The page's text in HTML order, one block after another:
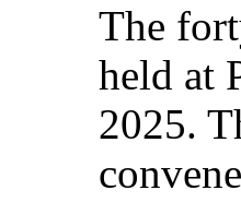
The
held at
2025.